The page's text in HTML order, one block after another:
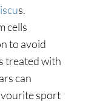
s.
cells
to avoid
treated with
can
sport